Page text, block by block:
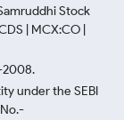
Stock
| MCX:CO |
2008.
under the SEBI